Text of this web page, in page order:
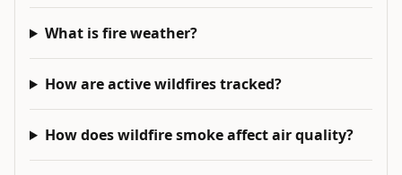
What is fire weather?
How are active wildfires tracked?
How does wildfire smoke affect air quality?